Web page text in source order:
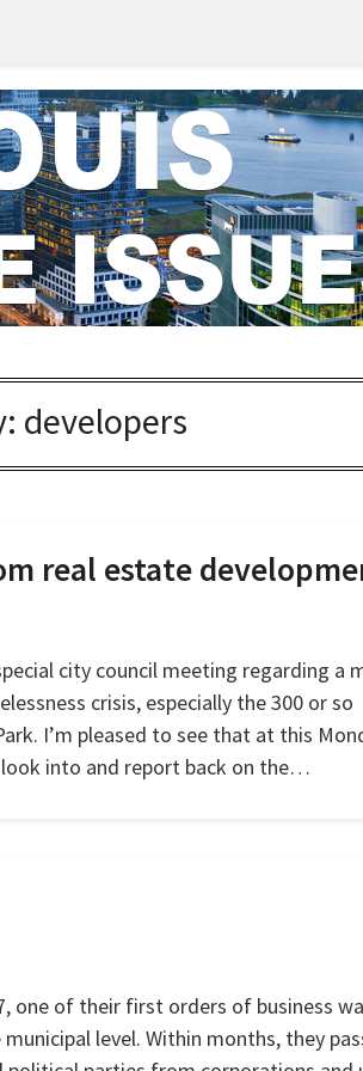
developers
real estate
city council meeting regarding a
crisis, especially the 300 or so
I’m pleased to see that at this
into and report back on the…
one of their first orders of business
level. Within months, they